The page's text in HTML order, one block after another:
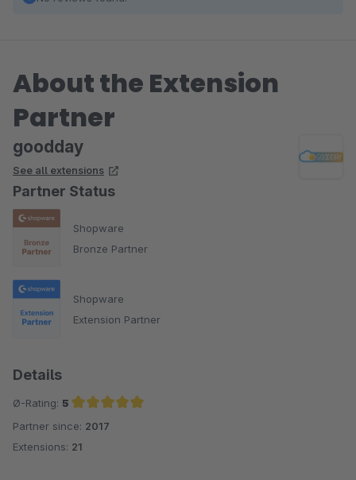
About the Extension
Partner
goodday
See all extensions
Partner Status
Shopware
Bronze Partner
Shopware
Extension Partner
Details
Ø-Rating: 5
Average rating of 5 out of 5 stars
Partner since: 2017
Extensions: 21